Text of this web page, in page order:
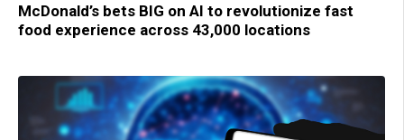
McDonald’s bets BIG on AI to revolutionize fast
food experience across 43,000 locations